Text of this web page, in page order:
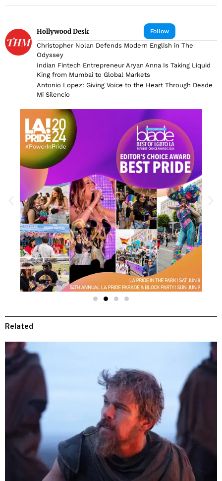
Follow
Hollywood Desk
Christopher Nolan Defends Modern English in The
Odyssey
Indian Fintech Entrepreneur Aryan Anna Is Taking Liquid
King from Mumbai to Global Markets
Antonio Lopez: Giving Voice to the Heart Through Desde
Mi Silencio
Related